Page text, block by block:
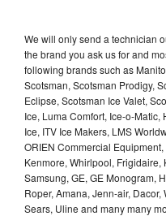
We will only send a technician
the brand you ask us for and
following brands such as
Scotsman, Scotsman Prodigy,
Eclipse, Scotsman Ice Valet,
Ice, Luma Comfort, Ice-o-
Ice, ITV Ice Makers, LMS
ORIEN Commercial
Kenmore, Whirlpool, Frigidaire,
Samsung, GE, GE Monogram,
Roper, Amana, Jenn-air,
Sears, Uline and many many